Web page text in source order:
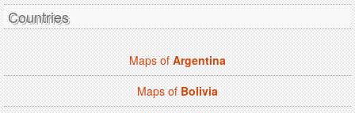
Countries
Maps ofArgentina
Maps ofBolivia